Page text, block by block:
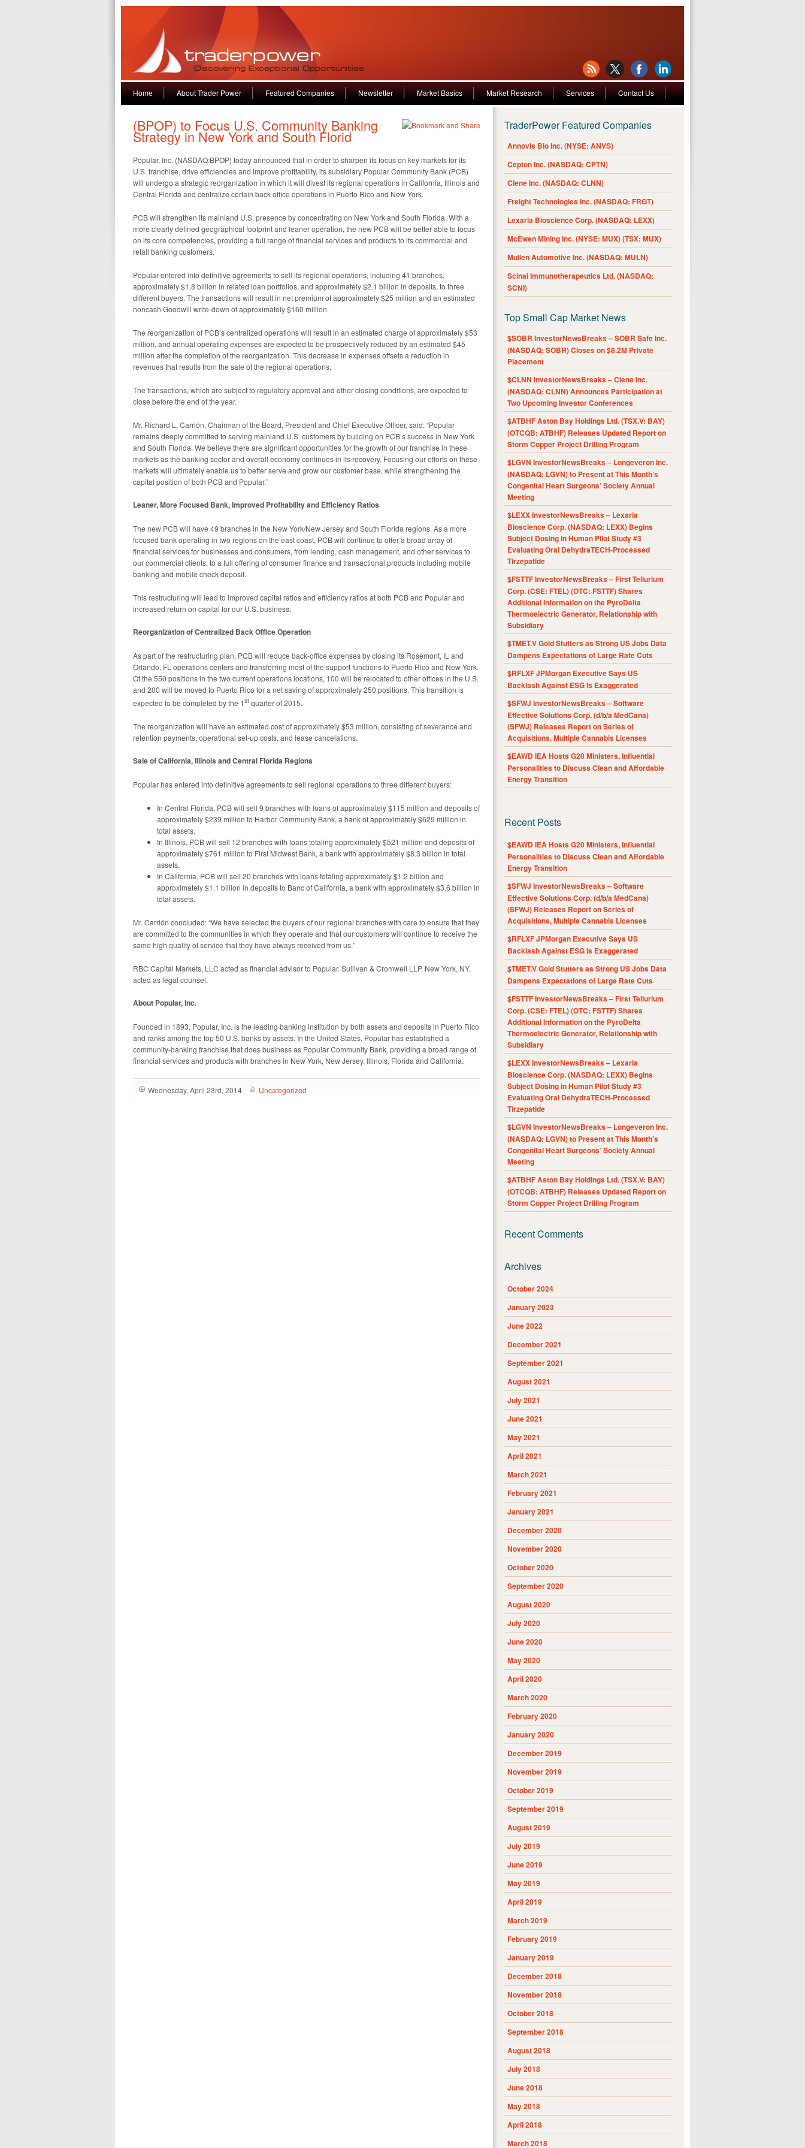
Home About Trader Power Featured Companies Newsletter Market Basics Market Research Services Contact Us
(BPOP) to Focus U.S. Community Banking
Strategy in New York and South Florid
Popular, Inc. (NASDAQ:BPOP) today announced that in order to sharpen its focus on key markets for its
U.S. franchise, drive efficiencies and improve profitability, its subsidiary Popular Community Bank (PCB)
will undergo a strategic reorganization in which it will divest its regional operations in California, Illinois and
Central Florida and centralize certain back office operations in Puerto Rico and New York.
PCB will strengthen its mainland U.S. presence by concentrating on New York and South Florida. With a
more clearly defined geographical footprint and leaner operation, the new PCB will be better able to focus
on its core competencies, providing a full range of financial services and products to its commercial and
retail banking customers.
Popular entered into definitive agreements to sell its regional operations, including 41 branches,
approximately $1.8 billion in related loan portfolios, and approximately $2.1 billion in deposits, to three
different buyers. The transactions will result in net premium of approximately $25 million and an estimated
noncash Goodwill write-down of approximately $160 million.
The reorganization of PCB’s centralized operations will result in an estimated charge of approximately $53
million, and annual operating expenses are expected to be prospectively reduced by an estimated $45
million after the completion of the reorganization. This decrease in expenses offsets a reduction in
revenues that results from the sale of the regional operations.
The transactions, which are subject to regulatory approval and other closing conditions, are expected to
close before the end of the year.
Mr. Richard L. Carrión, Chairman of the Board, President and Chief Executive Officer, said: “Popular
remains deeply committed to serving mainland U.S. customers by building on PCB’s success in New York
and South Florida. We believe there are significant opportunities for the growth of our franchise in these
markets as the banking sector and overall economy continues in its recovery. Focusing our efforts on these
markets will ultimately enable us to better serve and grow our customer base, while strengthening the
capital position of both PCB and Popular.”
Leaner, More Focused Bank, Improved Profitability and Efficiency Ratios
The new PCB will have 49 branches in the New York/New Jersey and South Florida regions. As a more
focused bank operating in two regions on the east coast, PCB will continue to offer a broad array of
financial services for businesses and consumers, from lending, cash management, and other services to
our commercial clients, to a full offering of consumer finance and transactional products including mobile
banking and mobile check deposit.
This restructuring will lead to improved capital ratios and efficiency ratios at both PCB and Popular and
increased return on capital for our U.S. business.
Reorganization of Centralized Back Office Operation
As part of the restructuring plan, PCB will reduce back-office expenses by closing its Rosemont, IL and
Orlando, FL operations centers and transferring most of the support functions to Puerto Rico and New York.
Of the 550 positions in the two current operations locations, 100 will be relocated to other offices in the U.S.
and 200 will be moved to Puerto Rico for a net saving of approximately 250 positions. This transition is
expected to be completed by the 1st quarter of 2015.
The reorganization will have an estimated cost of approximately $53 million, consisting of severance and
retention payments, operational set-up costs, and lease cancelations.
Sale of California, Illinois and Central Florida Regions
Popular has entered into definitive agreements to sell regional operations to three different buyers:
In Central Florida, PCB will sell 9 branches with loans of approximately $115 million and deposits of
approximately $239 million to Harbor Community Bank, a bank of approximately $629 million in
total assets.
In Illinois, PCB will sell 12 branches with loans totaling approximately $521 million and deposits of
approximately $761 million to First Midwest Bank, a bank with approximately $8.3 billion in total
assets.
In California, PCB will sell 20 branches with loans totaling approximately $1.2 billion and
approximately $1.1 billion in deposits to Banc of California, a bank with approximately $3.6 billion in
total assets.
Mr. Carrión concluded: “We have selected the buyers of our regional branches with care to ensure that they
are committed to the communities in which they operate and that our customers will continue to receive the
same high quality of service that they have always received from us.”
RBC Capital Markets, LLC acted as financial advisor to Popular. Sullivan & Cromwell LLP, New York, NY,
acted as legal counsel.
About Popular, Inc.
Founded in 1893, Popular, Inc. is the leading banking institution by both assets and deposits in Puerto Rico
and ranks among the top 50 U.S. banks by assets. In the United States, Popular has established a
community-banking franchise that does business as Popular Community Bank, providing a broad range of
financial services and products with branches in New York, New Jersey, Illinois, Florida and California.
Wednesday, April 23rd, 2014 Uncategorized
TraderPower Featured Companies
Annovis Bio Inc. (NYSE: ANVS)
Cepton Inc. (NASDAQ: CPTN)
Clene Inc. (NASDAQ: CLNN)
Freight Technologies Inc. (NASDAQ: FRGT)
Lexaria Bioscience Corp. (NASDAQ: LEXX)
McEwen Mining Inc. (NYSE: MUX) (TSX: MUX)
Mullen Automotive Inc. (NASDAQ: MULN)
Scinai Immunotherapeutics Ltd. (NASDAQ:
SCNI)
Top Small Cap Market News
$SOBR InvestorNewsBreaks – SOBR Safe Inc.
(NASDAQ: SOBR) Closes on $8.2M Private
Placement
$CLNN InvestorNewsBreaks – Clene Inc.
(NASDAQ: CLNN) Announces Participation at
Two Upcoming Investor Conferences
$ATBHF Aston Bay Holdings Ltd. (TSX.V: BAY)
(OTCQB: ATBHF) Releases Updated Report on
Storm Copper Project Drilling Program
$LGVN InvestorNewsBreaks – Longeveron Inc.
(NASDAQ: LGVN) to Present at This Month’s
Congenital Heart Surgeons’ Society Annual
Meeting
$LEXX InvestorNewsBreaks – Lexaria
Bioscience Corp. (NASDAQ: LEXX) Begins
Subject Dosing in Human Pilot Study #3
Evaluating Oral DehydraTECH-Processed
Tirzepatide
$FSTTF InvestorNewsBreaks – First Tellurium
Corp. (CSE: FTEL) (OTC: FSTTF) Shares
Additional Information on the PyroDelta
Thermoelectric Generator, Relationship with
Subsidiary
$TMET.V Gold Stutters as Strong US Jobs Data
Dampens Expectations of Large Rate Cuts
$RFLXF JPMorgan Executive Says US
Backlash Against ESG Is Exaggerated
$SFWJ InvestorNewsBreaks – Software
Effective Solutions Corp. (d/b/a MedCana)
(SFWJ) Releases Report on Series of
Acquisitions, Multiple Cannabis Licenses
$EAWD IEA Hosts G20 Ministers, Influential
Personalities to Discuss Clean and Affordable
Energy Transition
Recent Posts
$EAWD IEA Hosts G20 Ministers, Influential
Personalities to Discuss Clean and Affordable
Energy Transition
$SFWJ InvestorNewsBreaks – Software
Effective Solutions Corp. (d/b/a MedCana)
(SFWJ) Releases Report on Series of
Acquisitions, Multiple Cannabis Licenses
$RFLXF JPMorgan Executive Says US
Backlash Against ESG Is Exaggerated
$TMET.V Gold Stutters as Strong US Jobs Data
Dampens Expectations of Large Rate Cuts
$FSTTF InvestorNewsBreaks – First Tellurium
Corp. (CSE: FTEL) (OTC: FSTTF) Shares
Additional Information on the PyroDelta
Thermoelectric Generator, Relationship with
Subsidiary
$LEXX InvestorNewsBreaks – Lexaria
Bioscience Corp. (NASDAQ: LEXX) Begins
Subject Dosing in Human Pilot Study #3
Evaluating Oral DehydraTECH-Processed
Tirzepatide
$LGVN InvestorNewsBreaks – Longeveron Inc.
(NASDAQ: LGVN) to Present at This Month’s
Congenital Heart Surgeons’ Society Annual
Meeting
$ATBHF Aston Bay Holdings Ltd. (TSX.V: BAY)
(OTCQB: ATBHF) Releases Updated Report on
Storm Copper Project Drilling Program
Recent Comments
Archives
October 2024
January 2023
June 2022
December 2021
September 2021
August 2021
July 2021
June 2021
May 2021
April 2021
March 2021
February 2021
January 2021
December 2020
November 2020
October 2020
September 2020
August 2020
July 2020
June 2020
May 2020
April 2020
March 2020
February 2020
January 2020
December 2019
November 2019
October 2019
September 2019
August 2019
July 2019
June 2019
May 2019
April 2019
March 2019
February 2019
January 2019
December 2018
November 2018
October 2018
September 2018
August 2018
July 2018
June 2018
May 2018
April 2018
March 2018